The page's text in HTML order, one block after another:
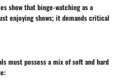
show that binge-watching as a
enjoying shows; it demands critical
must possess a mix of soft and hard